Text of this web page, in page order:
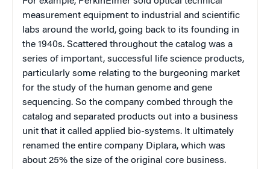
measurement equipment to industrial and scientific
labs around the world, going back to its founding in
the 1940s. Scattered throughout the catalog was a
series of important, successful life science products,
particularly some relating to the burgeoning market
for the study of the human genome and gene
sequencing. So the company combed through the
catalog and separated products out into a business
unit that it called applied bio-systems. It ultimately
renamed the entire company Diplara, which was
about 25% the size of the original core business.